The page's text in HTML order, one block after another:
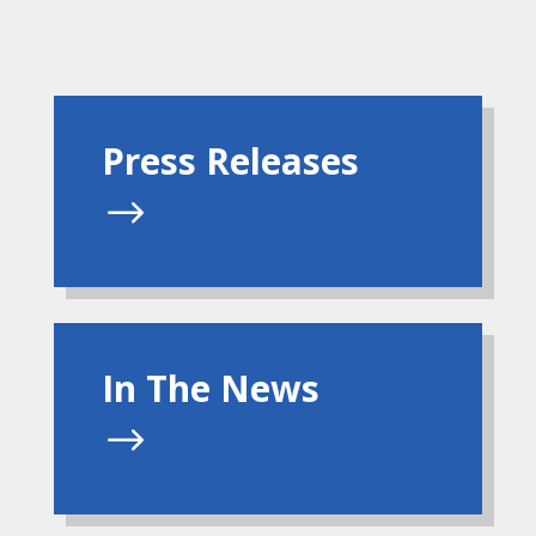
$
Press Releases
$
In The News